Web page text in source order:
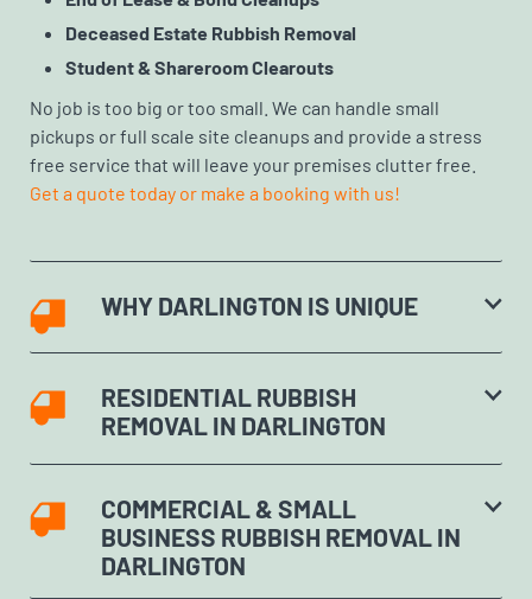
Deceased Estate Rubbish Removal
Student & Shareroom Clearouts
No job is too big or too small. We can handle small
pickups or full scale site cleanups and provide a stress
free service that will leave your premises clutter free.
Get a quote today or make a booking with us!
WHY DARLINGTON IS UNIQUE
RESIDENTIAL RUBBISH
REMOVAL IN DARLINGTON
COMMERCIAL & SMALL
BUSINESS RUBBISH REMOVAL IN
DARLINGTON